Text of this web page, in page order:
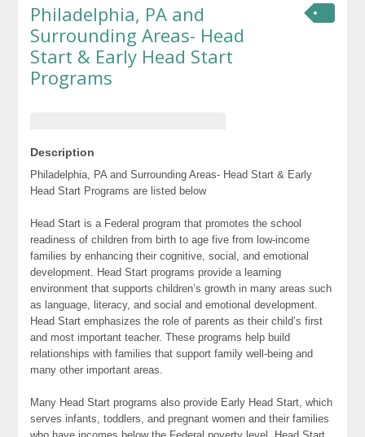
Philadelphia, PA and
Surrounding Areas- Head
Start & Early Head Start
Programs
Description
Philadelphia, PA and Surrounding Areas- Head Start & Early
Head Start Programs are listed below
Head Start is a Federal program that promotes the school
readiness of children from birth to age five from low-income
families by enhancing their cognitive, social, and emotional
development. Head Start programs provide a learning
environment that supports children’s growth in many areas such
as language, literacy, and social and emotional development.
Head Start emphasizes the role of parents as their child’s first
and most important teacher. These programs help build
relationships with families that support family well-being and
many other important areas.
Many Head Start programs also provide Early Head Start, which
serves infants, toddlers, and pregnant women and their families